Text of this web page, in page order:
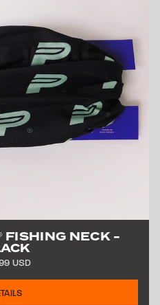
FISHING NECK -
USD